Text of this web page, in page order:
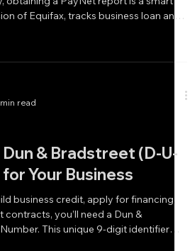
of Equifax, tracks business loan and
lenders assess
read
& Bradstreet (D-U-
Your Business
business credit, apply for financing,
you’ll need a Dun &
This unique 9-digit identifier